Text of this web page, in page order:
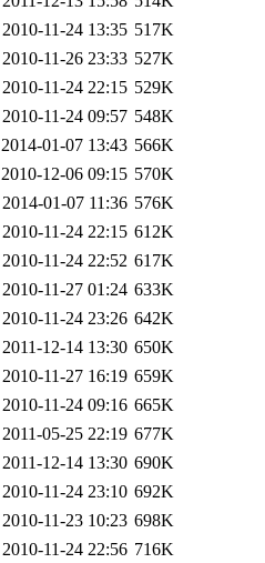
2010-11-24 13:35 517K
2010-11-26 23:33 527K
2010-11-24 22:15 529K
2010-11-24 09:57 548K
2014-01-07 13:43 566K
2010-12-06 09:15 570K
2014-01-07 11:36 576K
2010-11-24 22:15 612K
2010-11-24 22:52 617K
2010-11-27 01:24 633K
2010-11-24 23:26 642K
2011-12-14 13:30 650K
2010-11-27 16:19 659K
2010-11-24 09:16 665K
2011-05-25 22:19 677K
2011-12-14 13:30 690K
2010-11-24 23:10 692K
2010-11-23 10:23 698K
2010-11-24 22:56 716K